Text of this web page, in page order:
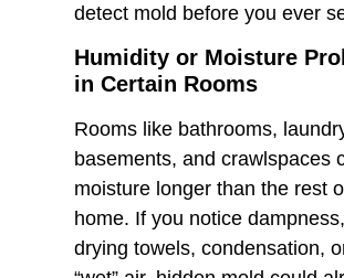
detect mold before you ever
Humidity or Moisture
in Certain Rooms
Rooms like bathrooms,
basements, and crawlspaces
moisture longer than the rest
home. If you notice
drying towels, condensation,